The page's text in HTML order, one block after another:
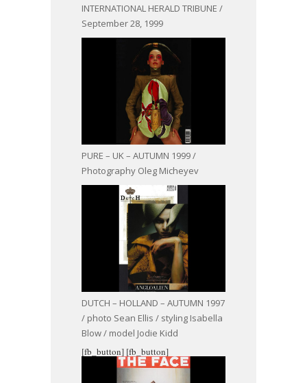
INTERNATIONAL HERALD TRIBUNE /
September 28, 1999
PURE – UK – AUTUMN 1999 /
Photography Oleg Micheyev
DUTCH – HOLLAND – AUTUMN 1997
/ photo Sean Ellis / styling Isabella
Blow / model Jodie Kidd
[fb_button] [fb_button]